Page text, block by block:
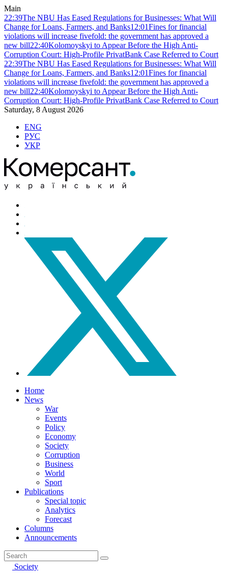
Main
22:39The NBU Has Eased Regulations for Businesses: What Will
Change for Loans, Farmers, and Banks12:01Fines for financial
violations will increase fivefold: the government has approved a
new bill22:40Kolomoyskyi to Appear Before the High Anti-
Corruption Court: High-Profile PrivatBank Case Referred to Court
22:39The NBU Has Eased Regulations for Businesses: What Will
Change for Loans, Farmers, and Banks12:01Fines for financial
violations will increase fivefold: the government has approved a
new bill22:40Kolomoyskyi to Appear Before the High Anti-
Corruption Court: High-Profile PrivatBank Case Referred to Court
Saturday, 8 August 2026
ENG
РУС
УКР
Home
News
War
Events
Policy
Economy
Society
Corruption
Business
World
Sport
Publications
Special topic
Analytics
Forecast
Columns
Announcements
Society